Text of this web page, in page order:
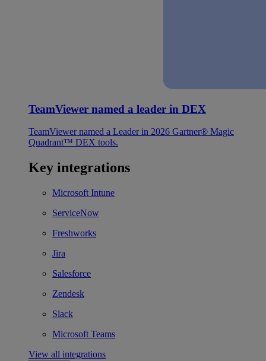
TeamViewer named a leader in DEX
TeamViewer named a Leader in 2026 Gartner® Magic
Quadrant™ DEX tools.
Key integrations
Microsoft Intune
ServiceNow
Freshworks
Jira
Salesforce
Zendesk
Slack
Microsoft Teams
View all integrations